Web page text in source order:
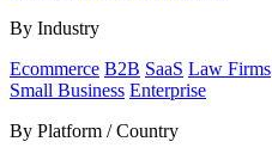
By Industry
Ecommerce B2B SaaS Law Firms
Small Business Enterprise
By Platform / Country